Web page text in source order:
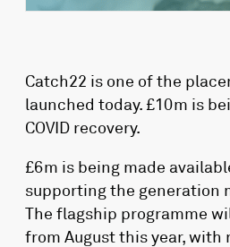
Catch22 is one of the
launched today. £10m is
COVID recovery.
£6m is being made
supporting the generation
The flagship programme
from August this year,